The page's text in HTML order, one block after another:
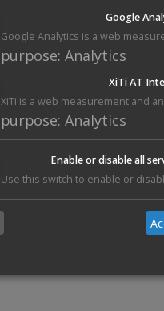
Google
Google Analytics is a web
purpose: Analytics
XiTi AT
XiTi is a web measurement and
purpose: Analytics
Enable or disable all
Use this switch to enable or